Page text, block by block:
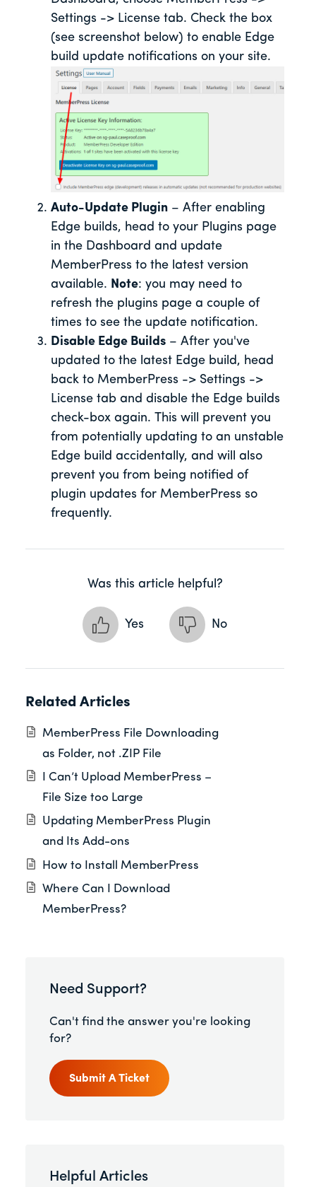
Settings -> License tab. Check the box
(see screenshot below) to enable Edge
build update notifications on your site.
Auto-Update Plugin – After enabling
Edge builds, head to your Plugins page
in the Dashboard and update
MemberPress to the latest version
available. Note: you may need to
refresh the plugins page a couple of
times to see the update notification.
Disable Edge Builds – After you've
updated to the latest Edge build, head
back to MemberPress -> Settings ->
License tab and disable the Edge builds
check-box again. This will prevent you
from potentially updating to an unstable
Edge build accidentally, and will also
prevent you from being notified of
plugin updates for MemberPress so
frequently.
Was this article helpful?
Yes No
Related Articles
MemberPress File Downloading
as Folder, not .ZIP File
I Can’t Upload MemberPress –
File Size too Large
Updating MemberPress Plugin
and Its Add-ons
How to Install MemberPress
Where Can I Download
MemberPress?
Need Support?
Can't find the answer you're looking
for?
Submit A Ticket
Helpful Articles